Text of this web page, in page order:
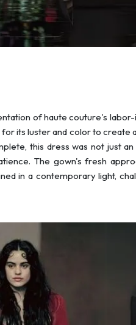
of haute couture's
its luster and color to create
this dress was not just
The gown's fresh
in a contemporary light,